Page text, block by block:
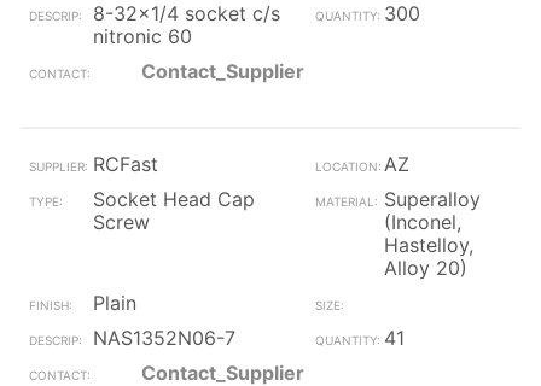
8-32x1/4 socket c/s
nitronic 60
300
Contact_Supplier
RCFast
AZ
Socket Head Cap
Screw
Superalloy
(Inconel,
Hastelloy,
Alloy 20)
Plain
NAS1352N06-7
41
Contact_Supplier